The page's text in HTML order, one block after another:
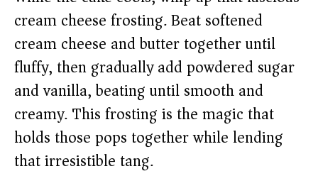
cream cheese frosting. Beat softened
cream cheese and butter together until
fluffy, then gradually add powdered sugar
and vanilla, beating until smooth and
creamy. This frosting is the magic that
holds those pops together while lending
that irresistible tang.